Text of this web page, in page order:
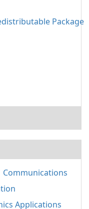
Communications
Applications